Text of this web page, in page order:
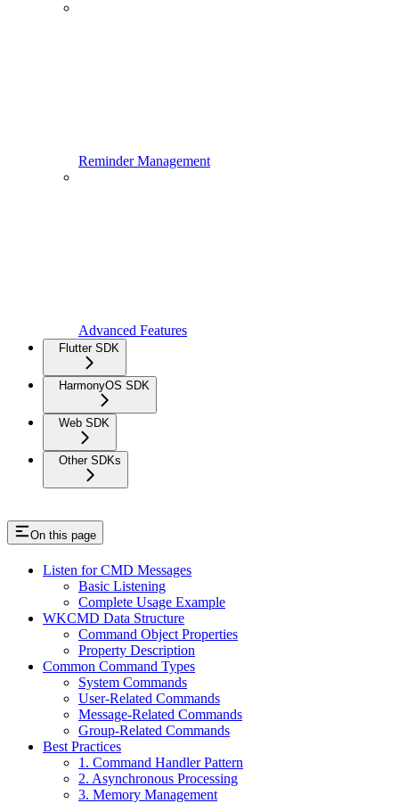
Reminder Management
Advanced Features
Flutter SDK
HarmonyOS SDK
Web SDK
Other SDKs
On this page
Listen for CMD Messages
Basic Listening
Complete Usage Example
WKCMD Data Structure
Command Object Properties
Property Description
Common Command Types
System Commands
User-Related Commands
Message-Related Commands
Group-Related Commands
Best Practices
1. Command Handler Pattern
2. Asynchronous Processing
3. Memory Management